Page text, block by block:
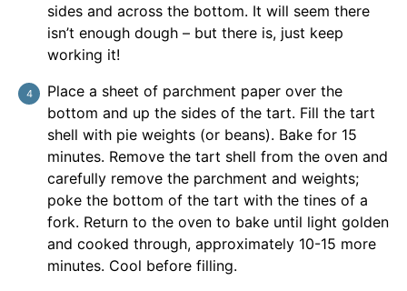
sides and across the bottom. It will seem there
isn’t enough dough – but there is, just keep
working it!
Place a sheet of parchment paper over the
bottom and up the sides of the tart. Fill the tart
shell with pie weights (or beans). Bake for 15
minutes. Remove the tart shell from the oven and
carefully remove the parchment and weights;
poke the bottom of the tart with the tines of a
fork. Return to the oven to bake until light golden
and cooked through, approximately 10-15 more
minutes. Cool before filling.